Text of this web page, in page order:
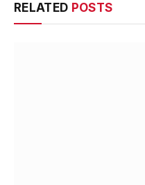
RELATED POSTS